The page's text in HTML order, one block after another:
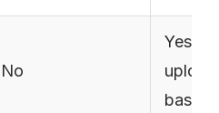
No
Yes,
based